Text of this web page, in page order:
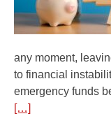
any moment,
to financial
emergency funds
[…]